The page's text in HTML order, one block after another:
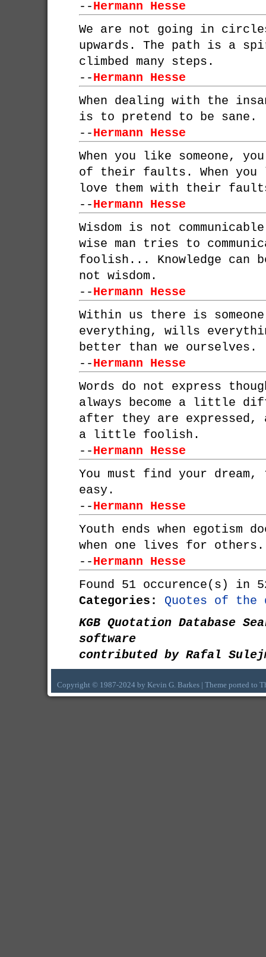
--Hermann Hesse
We are not going in
upwards. The path is a
climbed many steps.
--Hermann Hesse
When dealing with the
is to pretend to be sane.
--Hermann Hesse
When you like someone,
of their faults. When you
love them with their
--Hermann Hesse
Wisdom is not
wise man tries to
foolish... Knowledge can
not wisdom.
--Hermann Hesse
Within us there is someone
everything, wills
better than we ourselves.
--Hermann Hesse
Words do not express
always become a little
after they are
a little foolish.
--Hermann Hesse
You must find your dream,
easy.
--Hermann Hesse
Youth ends when egotism
when one lives for others.
--Hermann Hesse
Found 51 occurence(s) in
Categories:
Quotes of the
KGB Quotation Database
software
contributed by Rafal
Copyright © 1987-2024 by Kevin G. Barkes | Theme ported to